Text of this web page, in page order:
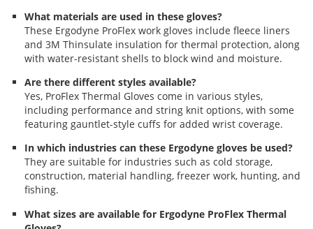
What materials are used in these gloves?
These Ergodyne ProFlex work gloves include fleece liners
and 3M Thinsulate insulation for thermal protection, along
with water-resistant shells to block wind and moisture.
Are there different styles available?
Yes, ProFlex Thermal Gloves come in various styles,
including performance and string knit options, with some
featuring gauntlet-style cuffs for added wrist coverage.
In which industries can these Ergodyne gloves be used?
They are suitable for industries such as cold storage,
construction, material handling, freezer work, hunting, and
fishing.
What sizes are available for Ergodyne ProFlex Thermal